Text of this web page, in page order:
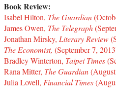
Book Review:
Isabel Hilton, The Guardian
James Owen, The Telegraph
Jonathan Mirsky, Literary Review
The Economist, (September 7,
Bradley Winterton, Taipei Times
Rana Mitter, The Guardian
Julia Lovell, Financial Times